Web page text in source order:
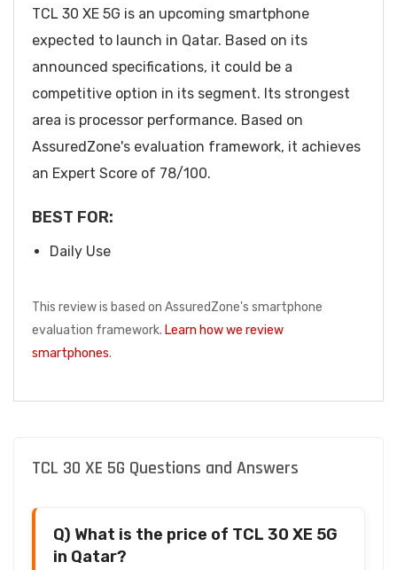
TCL 30 XE 5G is an upcoming smartphone
expected to launch in Qatar. Based on its
announced specifications, it could be a
competitive option in its segment. Its strongest
area is processor performance. Based on
AssuredZone's evaluation framework, it achieves
an Expert Score of 78/100.
BEST FOR:
Daily Use
This review is based on AssuredZone's smartphone
evaluation framework. Learn how we review
smartphones.
TCL 30 XE 5G Questions and Answers
Q) What is the price of TCL 30 XE 5G
in Qatar?